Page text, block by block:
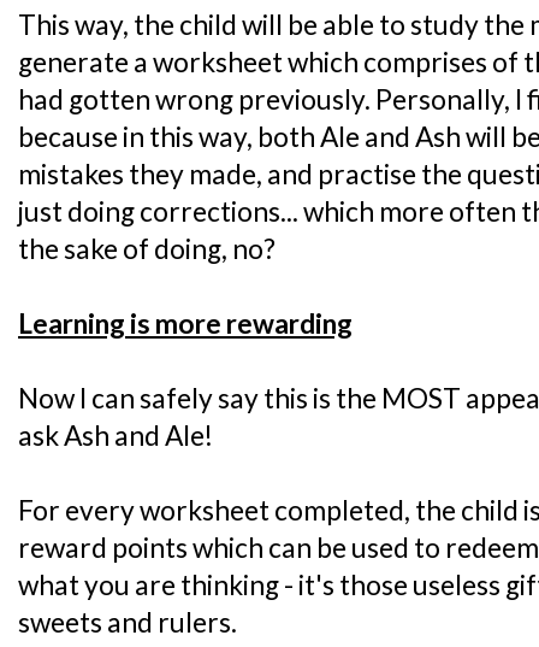
This way, the child will be able to study the
generate a worksheet which comprises of
had gotten wrong previously. Personally,
because in this way, both Ale and Ash will
mistakes they made, and practise the
just doing corrections... which more often
the sake of doing, no?
Learning is more rewarding
Now I can safely say this is the MOST
ask Ash and Ale!
For every worksheet completed, the child
reward points which can be used to
what you are thinking - it's those useless
sweets and rulers.